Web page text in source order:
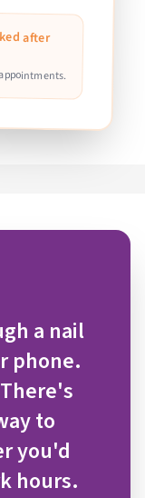
after
a nail
phone.
to
you'd
hours.